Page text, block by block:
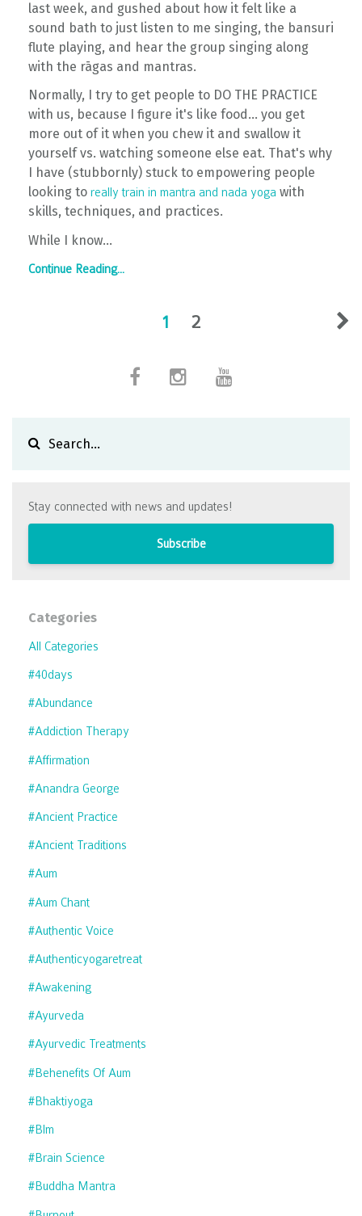
last week, and gushed about how it felt like a
sound bath to just listen to me singing, the bansuri
flute playing, and hear the group singing along
with the rāgas and mantras.
Normally, I try to get people to DO THE PRACTICE
with us, because I figure it's like food... you get
more out of it when you chew it and swallow it
yourself vs. watching someone else eat. That's why
I have (stubbornly) stuck to empowering people
looking to really train in mantra and nada yoga with
skills, techniques, and practices.
While I know...
Continue Reading...
1 2
Stay connected with news and updates!
Subscribe
Categories
All Categories
#40days
#abundance
#addiction Therapy
#affirmation
#anandra George
#ancient Practice
#ancient Traditions
#aum
#aum Chant
#authentic Voice
#authenticyogaretreat
#awakening
#ayurveda
#ayurvedic Treatments
#behenefits Of Aum
#bhaktiyoga
#blm
#brain Science
#buddha Mantra